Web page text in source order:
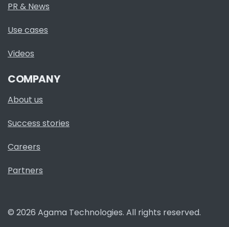
PR & News
Use cases
Videos
COMPANY
About us
Success stories
Careers
Partners
© 2026 Agama Technologies. All rights reserved.